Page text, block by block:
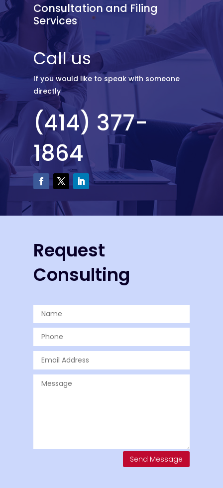
Consultation and Filing
Services
Call us
If you would like to speak with someone
directly
(414) 377-
1864
Request
Consulting
Send Message